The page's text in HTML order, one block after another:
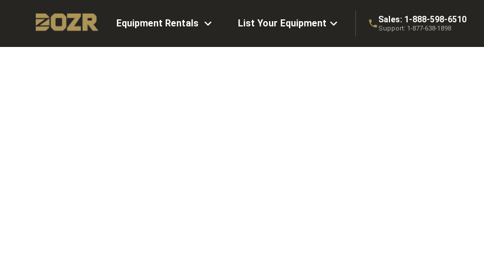
Equipment Rentals List Your Equipment Sales: 1-888-598-6510
Support: 1-877-638-1898